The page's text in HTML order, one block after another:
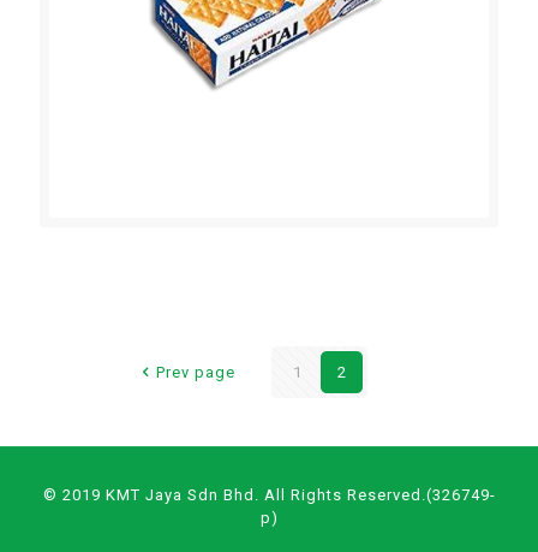
Prev page 1 2
© 2019 KMT Jaya Sdn Bhd. All Rights Reserved.(326749-
p)